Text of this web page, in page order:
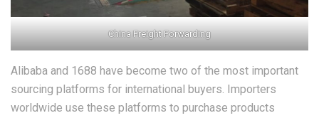
China Freight Forwarding
Alibaba and 1688 have become two of the most important
sourcing platforms for international buyers. Importers
worldwide use these platforms to purchase products